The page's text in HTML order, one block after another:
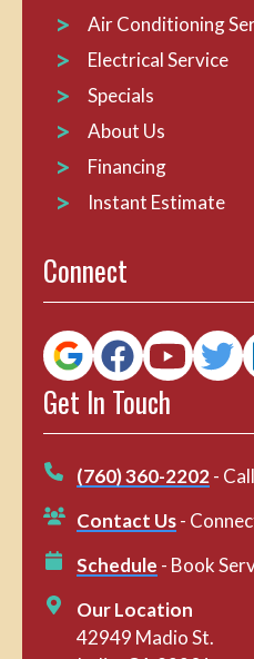
Air Conditioning
Electrical Service
Specials
About Us
Financing
Instant Estimate
Connect
Get In Touch
(760) 360-2202 -
Contact Us-
Schedule - Book
Our Location
42949 Madio St.